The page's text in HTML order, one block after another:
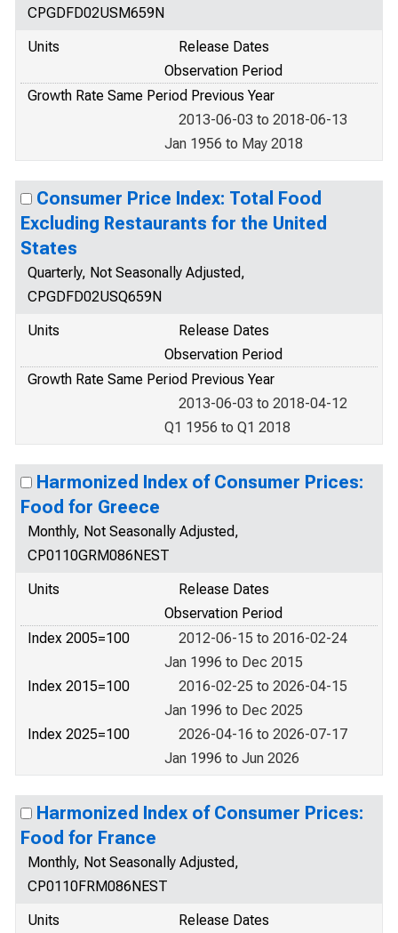
CPGDFD02USM659N
Units
Release Dates
Observation Period
Growth Rate Same Period Previous Year
2013-06-03 to 2018-06-13
Jan 1956 to May 2018
Consumer Price Index: Total Food
Excluding Restaurants for the United
States
Quarterly, Not Seasonally Adjusted,
CPGDFD02USQ659N
Units
Release Dates
Observation Period
Growth Rate Same Period Previous Year
2013-06-03 to 2018-04-12
Q1 1956 to Q1 2018
Harmonized Index of Consumer Prices:
Food for Greece
Monthly, Not Seasonally Adjusted,
CP0110GRM086NEST
Units
Release Dates
Observation Period
Index 2005=100
2012-06-15 to 2016-02-24
Jan 1996 to Dec 2015
Index 2015=100
2016-02-25 to 2026-04-15
Jan 1996 to Dec 2025
Index 2025=100
2026-04-16 to 2026-07-17
Jan 1996 to Jun 2026
Harmonized Index of Consumer Prices:
Food for France
Monthly, Not Seasonally Adjusted,
CP0110FRM086NEST
Units
Release Dates